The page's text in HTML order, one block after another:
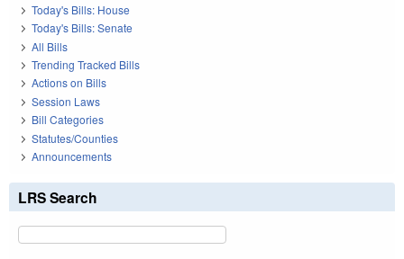
Today's Bills: House
Today's Bills: Senate
All Bills
Trending Tracked Bills
Actions on Bills
Session Laws
Bill Categories
Statutes/Counties
Announcements
LRS Search